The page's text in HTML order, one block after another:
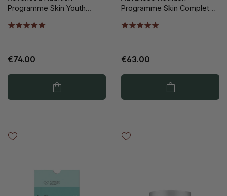
Programme Skin Youth
€74.00
Programme Skin Complete
€63.00